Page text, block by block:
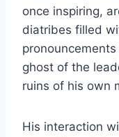
once inspiring,
diatribes filled
ghost of the
ruins of his own
His interaction